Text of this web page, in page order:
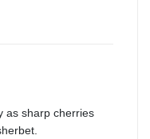
as sharp cherries